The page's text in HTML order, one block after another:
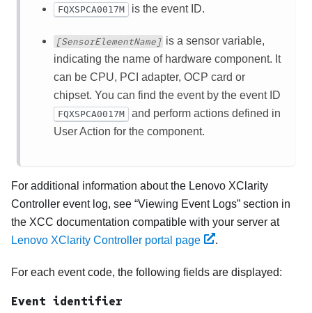
FQXSPCA0017M is the event ID.
[SensorElementName] is a sensor variable,
indicating the name of hardware component. It
can be CPU, PCI adapter, OCP card or
chipset. You can find the event by the event ID
FQXSPCA0017M
and perform actions defined in
User Action for the component.
For additional information about the Lenovo XClarity
Controller event log, see Viewing Event Logs section in
the XCC documentation compatible with your server at
Lenovo XClarity Controller portal page
.
For each event code, the following fields are displayed:
Event identifier